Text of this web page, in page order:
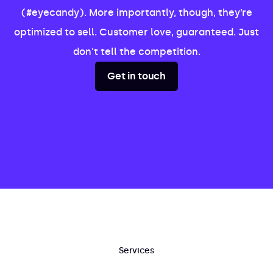
(#eyecandy). More importantly, though, they’re
optimized to sell. Customer love, guaranteed. Just
don't tell the competition.
Get in touch
Services